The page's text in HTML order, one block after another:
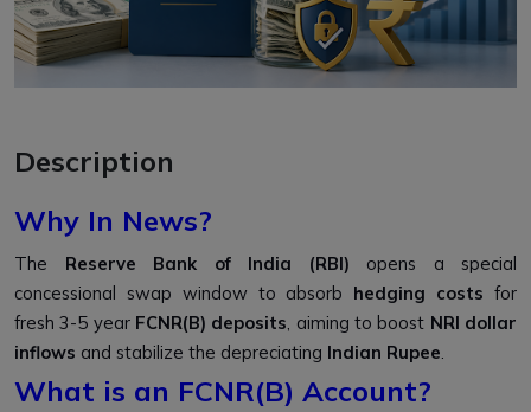
Description
Why In News?
The Reserve Bank of India (RBI) opens a special
concessional swap window to absorb hedging costs for
fresh 3-5 year FCNR(B) deposits , aiming to boost NRI dollar
inflows and stabilize the depreciating Indian Rupee
What is an FCNR(B) Account?